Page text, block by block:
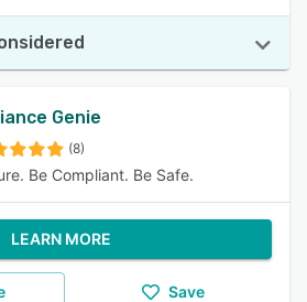
Genie
(8)
Be Compliant. Be Safe.
LEARN MORE
Save